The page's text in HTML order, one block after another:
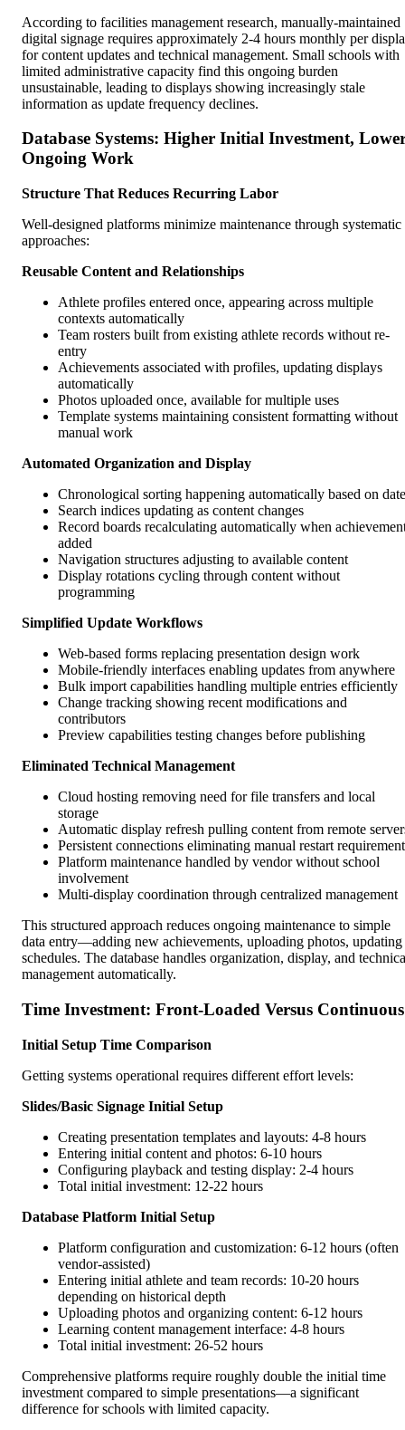
According to facilities management research, manually-maintained
digital signage requires approximately 2-4 hours monthly per
for content updates and technical management. Small schools with
limited administrative capacity find this ongoing burden
unsustainable, leading to displays showing increasingly stale
information as update frequency declines.
Database Systems: Higher Initial Investment,
Ongoing Work
Structure That Reduces Recurring Labor
Well-designed platforms minimize maintenance through systematic
approaches:
Reusable Content and Relationships
Athlete profiles entered once, appearing across multiple
contexts automatically
Team rosters built from existing athlete records without re-
entry
Achievements associated with profiles, updating displays
automatically
Photos uploaded once, available for multiple uses
Template systems maintaining consistent formatting without
manual work
Automated Organization and Display
Chronological sorting happening automatically based on
Search indices updating as content changes
Record boards recalculating automatically when
added
Navigation structures adjusting to available content
Display rotations cycling through content without
programming
Simplified Update Workflows
Web-based forms replacing presentation design work
Mobile-friendly interfaces enabling updates from anywhere
Bulk import capabilities handling multiple entries efficiently
Change tracking showing recent modifications and
contributors
Preview capabilities testing changes before publishing
Eliminated Technical Management
Cloud hosting removing need for file transfers and local
storage
Automatic display refresh pulling content from remote
Persistent connections eliminating manual restart
Platform maintenance handled by vendor without school
involvement
Multi-display coordination through centralized management
This structured approach reduces ongoing maintenance to simple
data entry—adding new achievements, uploading photos, updating
schedules. The database handles organization, display, and
management automatically.
Time Investment: Front-Loaded Versus Continuous
Initial Setup Time Comparison
Getting systems operational requires different effort levels:
Slides/Basic Signage Initial Setup
Creating presentation templates and layouts: 4-8 hours
Entering initial content and photos: 6-10 hours
Configuring playback and testing display: 2-4 hours
Total initial investment: 12-22 hours
Database Platform Initial Setup
Platform configuration and customization: 6-12 hours (often
vendor-assisted)
Entering initial athlete and team records: 10-20 hours
depending on historical depth
Uploading photos and organizing content: 6-12 hours
Learning content management interface: 4-8 hours
Total initial investment: 26-52 hours
Comprehensive platforms require roughly double the initial time
investment compared to simple presentations—a significant
difference for schools with limited capacity.